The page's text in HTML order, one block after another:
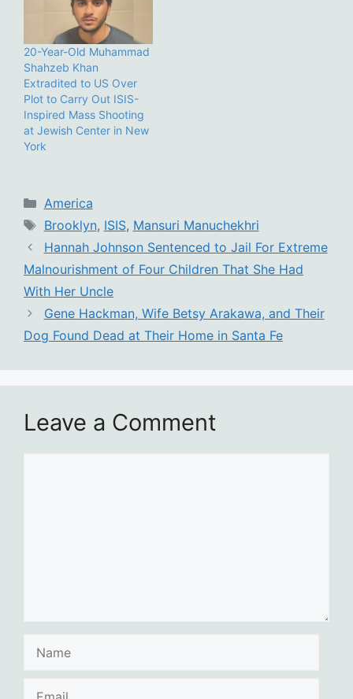
20-Year-Old Muhammad
Shahzeb Khan
Extradited to US Over
Plot to Carry Out ISIS-
Inspired Mass Shooting
at Jewish Center in New
York
Categories
America
Tags
Brooklyn, ISIS, Mansuri Manuchekhri
Hannah Johnson Sentenced to Jail For Extreme
Malnourishment of Four Children That She Had
With Her Uncle
Gene Hackman, Wife Betsy Arakawa, and Their
Dog Found Dead at Their Home in Santa Fe
Leave a Comment